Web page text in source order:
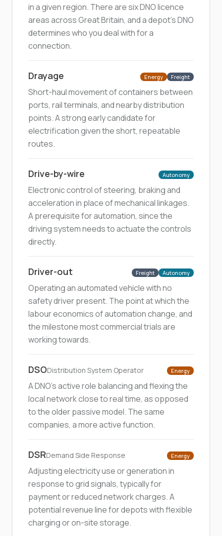
in a given region. There are six DNO licence
areas across Great Britain, and a depot's DNO
determines who you deal with for a
connection.
Drayage Energy Freight
Short-haul movement of containers between
ports, rail terminals, and nearby distribution
points. A strong early candidate for
electrification given the short, repeatable
routes.
Drive-by-wire Autonomy
Electronic control of steering, braking and
acceleration in place of mechanical linkages.
A prerequisite for automation, since the
driving system needs to actuate the controls
directly.
Driver-out Freight Autonomy
Operating an automated vehicle with no
safety driver present. The point at which the
labour economics of automation change, and
the milestone most commercial trials are
working towards.
DSODistribution System Operator Energy
A DNO's active role balancing and flexing the
local network close to real time, as opposed
to the older passive model. The same
companies, a more active function.
DSRDemand Side Response Energy
Adjusting electricity use or generation in
response to grid signals, typically for
payment or reduced network charges. A
potential revenue line for depots with flexible
charging or on-site storage.